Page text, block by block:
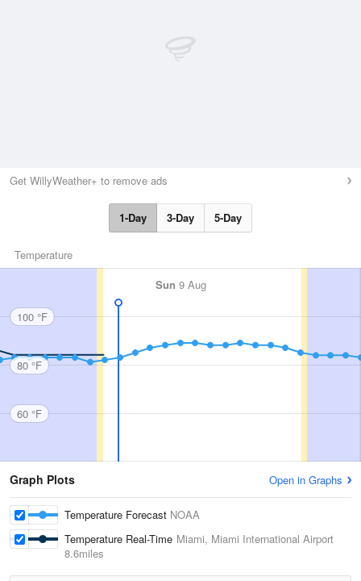
Get WillyWeather+ to remove ads
1-Day 3-Day 5-Day
Temperature
Sun 9 Aug
100 °F
80 °F
60 °F
Graph Plots Open in Graphs
Temperature Forecast NOAA
Temperature Real-Time Miami, Miami International Airport
8.6miles